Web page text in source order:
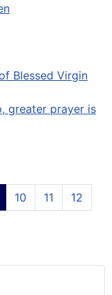
Blessed Virgin
greater prayer is
10 11
12